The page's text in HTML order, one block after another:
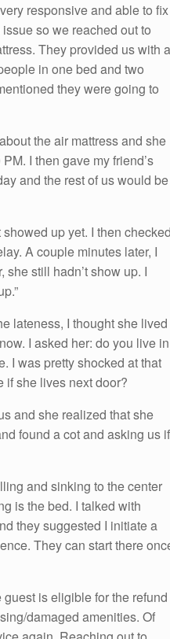
responsive and able to fix
so we reached out to
They provided us with a
in one bed and two
they were going to
the air mattress and she
I then gave my friend’s
and the rest of us would be
up yet. I then
A couple minutes later, I
still hadn’t show up. I
lateness, I thought she lived
I asked her: do you live in
I was pretty shocked at that
if she lives next door?
and she realized that she
found a cot and asking us if
and sinking to the center
is the bed. I talked with
they suggested I initiate a
They can start there
is eligible for the refund
damaged amenities. Of